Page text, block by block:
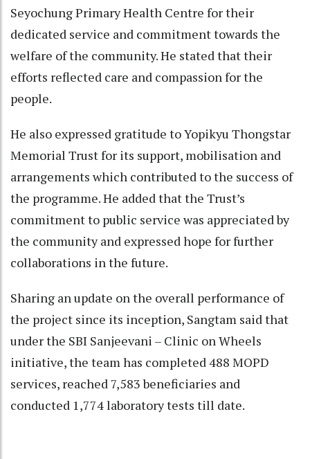
Seyochung Primary Health Centre for their
dedicated service and commitment towards the
welfare of the community. He stated that their
efforts reflected care and compassion for the
people.
He also expressed gratitude to Yopikyu Thongstar
Memorial Trust for its support, mobilisation and
arrangements which contributed to the success of
the programme. He added that the Trust’s
commitment to public service was appreciated by
the community and expressed hope for further
collaborations in the future.
Sharing an update on the overall performance of
the project since its inception, Sangtam said that
under the SBI Sanjeevani – Clinic on Wheels
initiative, the team has completed 488 MOPD
services, reached 7,583 beneficiaries and
conducted 1,774 laboratory tests till date.